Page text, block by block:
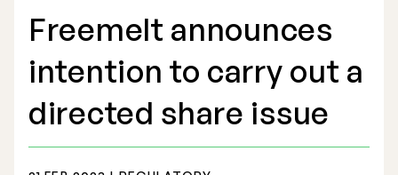
Freemelt Business
Market Potential
Freemelt announces
intention to carry out a
directed share issue